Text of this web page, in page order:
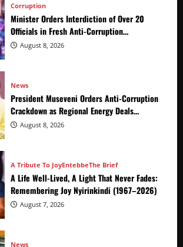
Corruption
Minister Orders Interdiction of Over 20
Officials in Fresh Anti-Corruption
Crackdown
August 8, 2026
News
President Museveni Orders Anti-Corruption
Crackdown as Regional Energy Deals
Advance
August 8, 2026
A Tribute To JoyEntebbeThe Brief
A Life Well-Lived, A Light That Never Fades:
Remembering Joy Nyirinkindi (1967–2026)
August 7, 2026
News